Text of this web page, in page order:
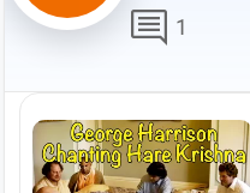
comment 1